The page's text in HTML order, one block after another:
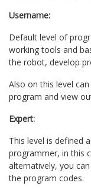
Username:
Default level of
working tools and
the robot, develop
Also on this level
program and view
Expert:
This level is defined
programmer, in this
alternatively, you
the program codes.